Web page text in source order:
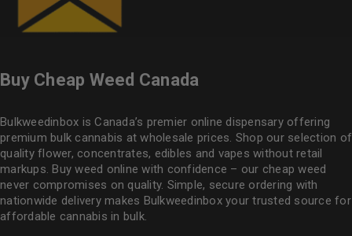
Buy Cheap Weed Canada
Bulkweedinbox is Canada’s premier online dispensary offering
premium bulk cannabis at wholesale prices. Shop our selection of
quality flower, concentrates, edibles and vapes without retail
markups. Buy weed online with confidence – our cheap weed
never compromises on quality. Simple, secure ordering with
nationwide delivery makes Bulkweedinboxyour trusted source for
affordable cannabis in bulk.